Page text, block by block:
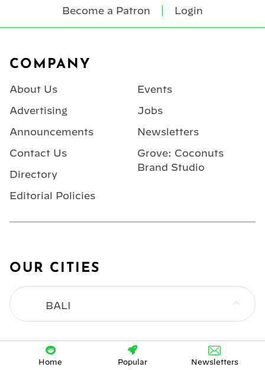
Become a Patron Login
COMPANY
About Us
Advertising
Announcements
Contact Us
Directory
Editorial Policies
Events
Jobs
Newsletters
Grove: Coconuts
Brand Studio
OUR CITIES
BALI
Home Popular Newsletters